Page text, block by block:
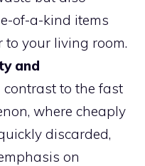
of-a-kind items
your living room.
and
contrast to the fast
where cheaply
discarded,
on